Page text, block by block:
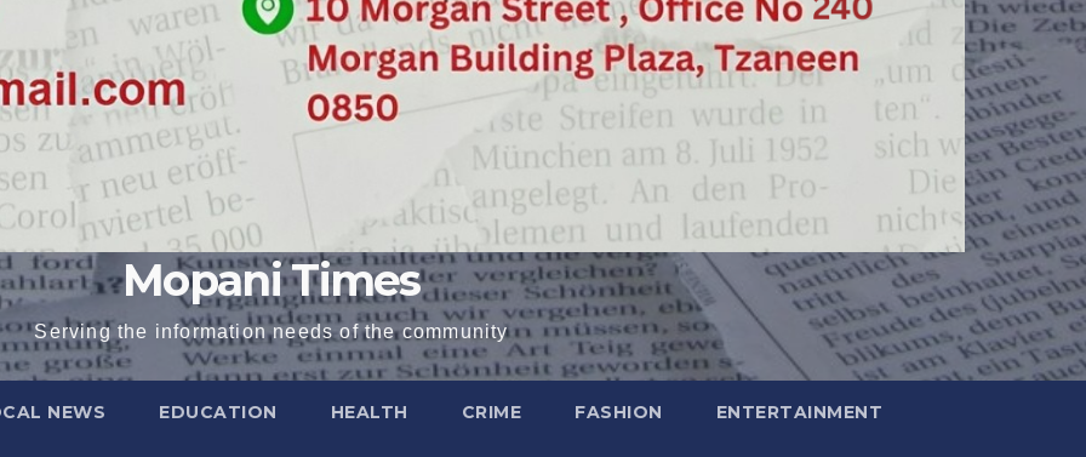
Mopani Times
Serving the information needs of the community
NEWS EDUCATION HEALTH CRIME FASHION ENTERTAINMENT